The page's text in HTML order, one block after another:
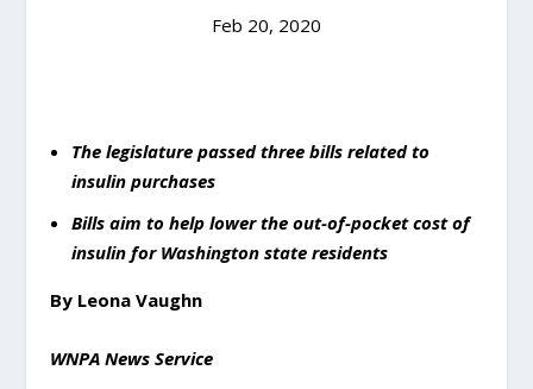
Feb 20, 2020
The legislature passed three bills related to
insulin purchases
Bills aim to help lower the out-of-pocket cost of
insulin for Washington state residents
By Leona Vaughn
WNPA News Service